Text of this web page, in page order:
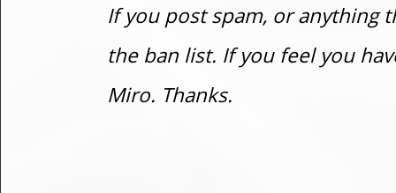
If you post spam, or anything
the ban list. If you feel you
Miro. Thanks.